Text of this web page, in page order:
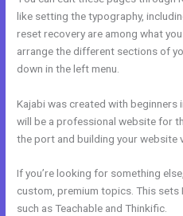
like setting the typography,
reset recovery are among what
arrange the different sections of
down in the left menu.
Kajabi was created with beginners
will be a professional website for
the port and building your website
If you’re looking for something
custom, premium topics. This
such as Teachable and Thinkific.